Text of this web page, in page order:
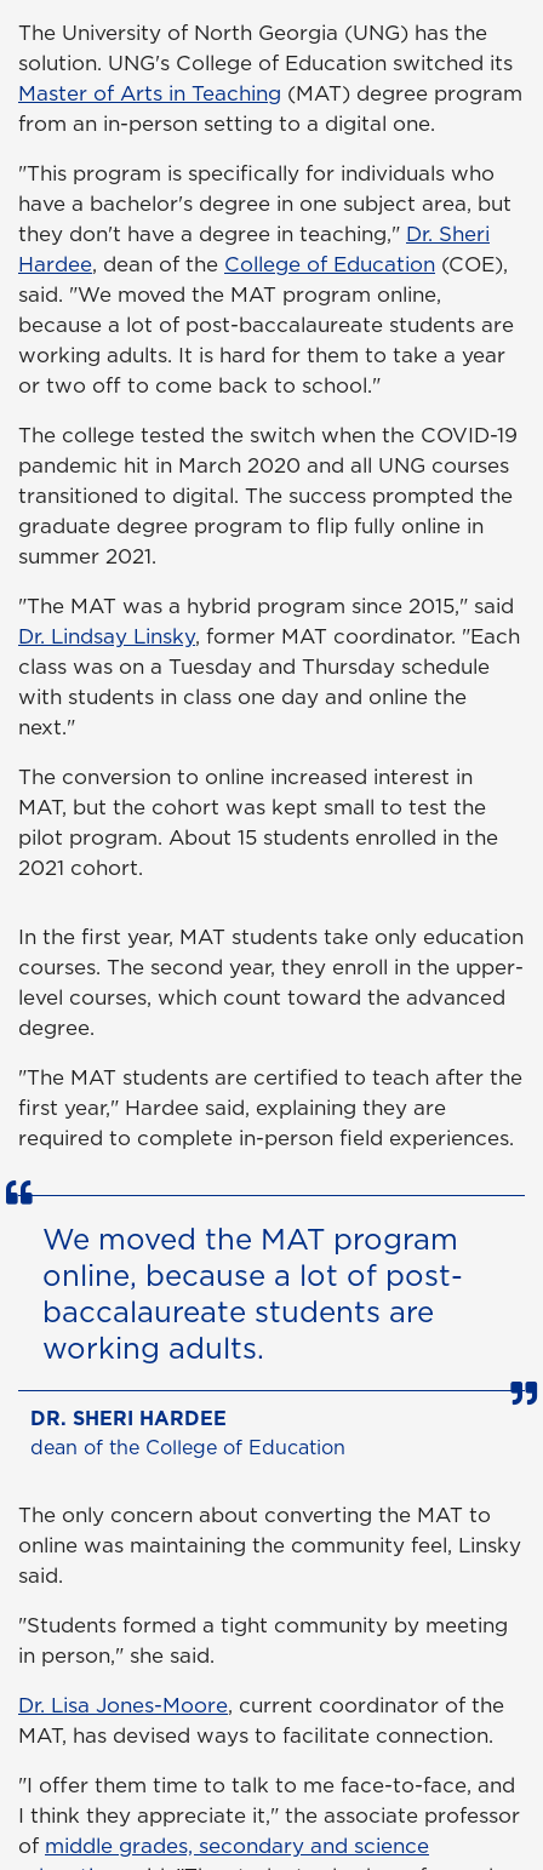
The University of North Georgia (UNG) has the
solution. UNG's College of Education switched its
Master of Arts in Teaching (MAT) degree program
from an in-person setting to a digital one.
"This program is specifically for individuals who
have a bachelor's degree in one subject area, but
they don't have a degree in teaching," Dr. Sheri
Hardee, dean of the College of Education (COE),
said. "We moved the MAT program online,
because a lot of post-baccalaureate students are
working adults. It is hard for them to take a year
or two off to come back to school."
The college tested the switch when the COVID-19
pandemic hit in March 2020 and all UNG courses
transitioned to digital. The success prompted the
graduate degree program to flip fully online in
summer 2021.
"The MAT was a hybrid program since 2015," said
Dr. Lindsay Linsky, former MAT coordinator. "Each
class was on a Tuesday and Thursday schedule
with students in class one day and online the
next."
The conversion to online increased interest in
MAT, but the cohort was kept small to test the
pilot program. About 15 students enrolled in the
2021 cohort.
In the first year, MAT students take only education
courses. The second year, they enroll in the upper-
level courses, which count toward the advanced
degree.
"The MAT students are certified to teach after the
first year," Hardee said, explaining they are
required to complete in-person field experiences.
We moved the MAT program
online, because a lot of post-
baccalaureate students are
working adults.
DR. SHERI HARDEE
dean of the College of Education
The only concern about converting the MAT to
online was maintaining the community feel, Linsky
said.
"Students formed a tight community by meeting
in person," she said.
Dr. Lisa Jones-Moore, current coordinator of the
MAT, has devised ways to facilitate connection.
"I offer them time to talk to me face-to-face, and
I think they appreciate it," the associate professor
of middle grades, secondary and science